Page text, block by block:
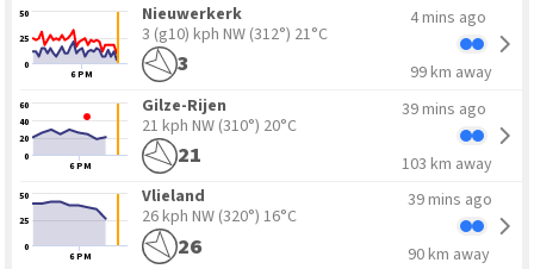
6 PM
0
25
50
3
Nieuwerkerk
3 (g10) kph NW (312°) 21°C
4 mins ago
99 km away
6 PM
0
20
40
60
21
Gilze-Rijen
21 kph NW (310°) 20°C
39 mins ago
103 km away
6 PM
0
25
50
26
Vlieland
26 kph NW (320°) 16°C
39 mins ago
90 km away